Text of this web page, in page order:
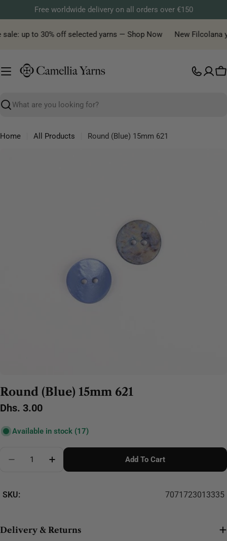
to
content
Free worldwide delivery on all orders over €150
up to 30% off selected yarns — Shop Now New Filcolana
Search
Home All Products
Round (Blue) 15mm 621
Round (Blue) 15mm 621
Regular
Dhs. 3.00
Available in stock (17)
Decrease Quantity For Round (Blue) 15mm 621
Increase Quantity For Round (Blue) 15mm
Add To Cart
SKU: 7071723013335
Delivery & Returns